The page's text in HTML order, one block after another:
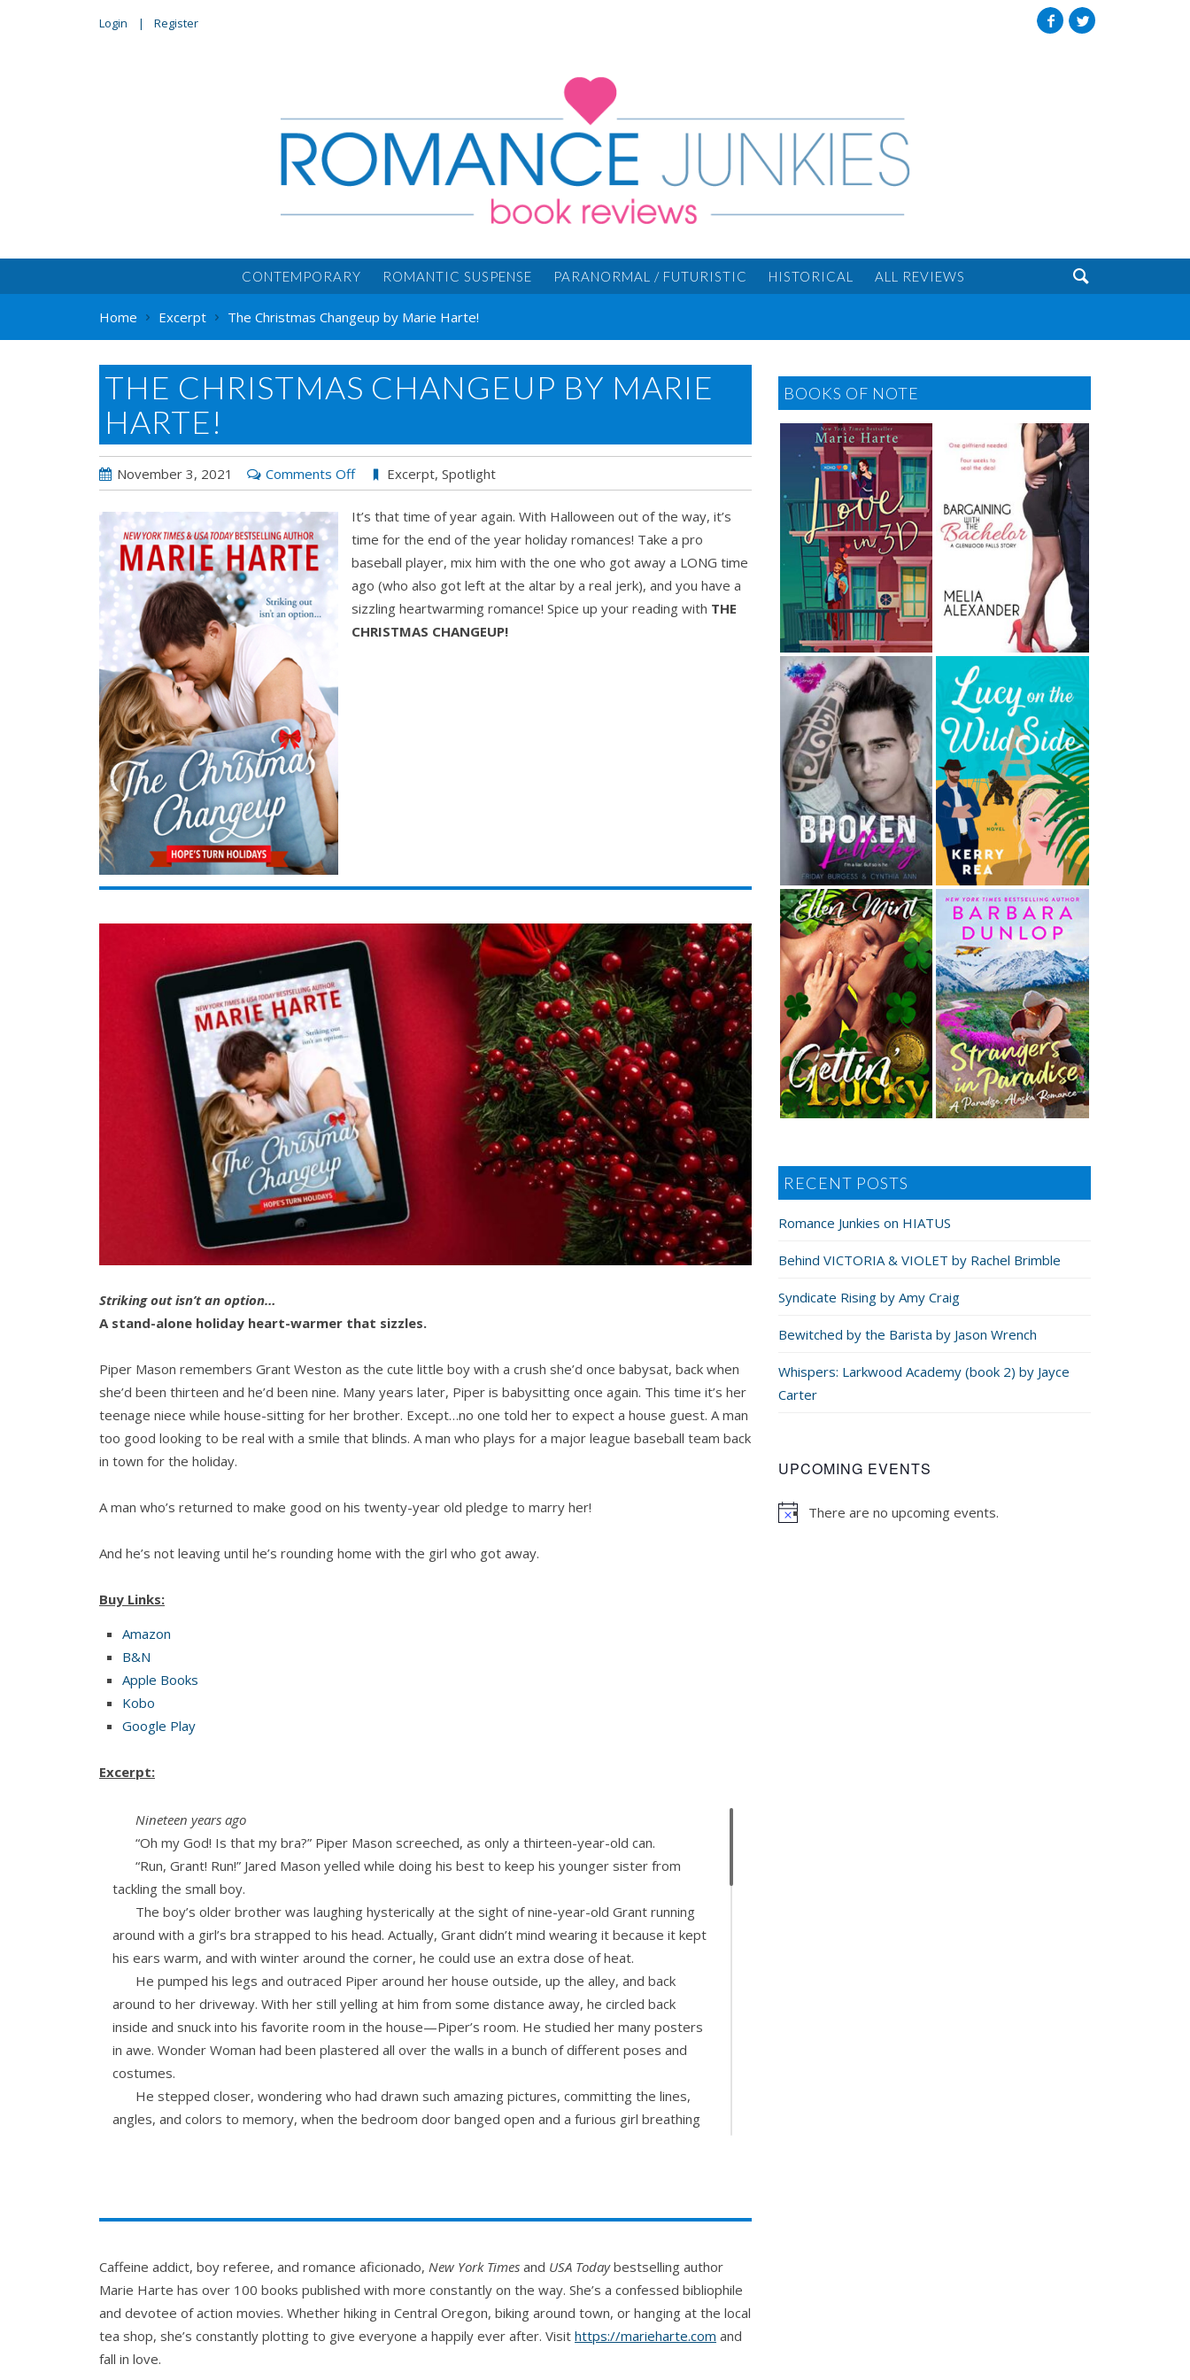
Login Register
CONTEMPORARY ROMANTIC SUSPENSE PARANORMAL / FUTURISTIC HISTORICAL ALL REVIEWS 
Home Excerpt The Christmas Changeup by Marie Harte!
THE CHRISTMAS CHANGEUP BY MARIE
HARTE!
November 3, 2021 Comments Offon
The
Christmas
Changeup
by
Marie
Harte!
Excerpt, Spotlight
It’s that time of year again. With Halloween out of the way, it’s
time for the end of the year holiday romances! Take a pro
baseball player, mix him with the one who got away a LONG time
ago (who also got left at the altar by a real jerk), and you have a
sizzling heartwarming romance! Spice up your reading with THE
CHRISTMAS CHANGEUP!
Striking out isn’t an option…
A stand-alone holiday heart-warmer that sizzles.
Piper Mason remembers Grant Weston as the cute little boy with a crush she’d once babysat, back when
she’d been thirteen and he’d been nine. Many years later, Piper is babysitting once again. This time it’s her
teenage niece while house-sitting for her brother. Except…no one told her to expect a house guest. A man
too good looking to be real with a smile that blinds. A man who plays for a major league baseball team back
in town for the holiday.
A man who’s returned to make good on his twenty-year old pledge to marry her!
And he’s not leaving until he’s rounding home with the girl who got away.
Buy Links:
Amazon
B&N
Apple Books
Kobo
Google Play
Excerpt:
Nineteen years ago
“Oh my God! Is that my bra?” Piper Mason screeched, as only a thirteen-year-old can.
“Run, Grant! Run!” Jared Mason yelled while doing his best to keep his younger sister from
tackling the small boy.
The boy’s older brother was laughing hysterically at the sight of nine-year-old Grant running
around with a girl’s bra strapped to his head. Actually, Grant didn’t mind wearing it because it kept
his ears warm, and with winter around the corner, he could use an extra dose of heat.
He pumped his legs and outraced Piper around her house outside, up the alley, and back
around to her driveway. With her still yelling at him from some distance away, he circled back
inside and snuck into his favorite room in the house—Piper’s room. He studied her many posters
in awe. Wonder Woman had been plastered all over the walls in a bunch of different poses and
costumes.
He stepped closer, wondering who had drawn such amazing pictures, committing the lines,
angles, and colors to memory, when the bedroom door banged open and a furious girl breathing
Man, Piper was so pretty. She made him feel funny inside, happy and scared and just…
“Hey, are you okay?” Piper frowned, having finally wound down. “You haven’t blinked once.”
He didn’t mean to ask, but he had to know. “Do you have a boyfriend?” he blurted, his cheeks
Caffeine addict, boy referee, and romance aficionado, New York Times and USA Todaybestselling author
Marie Harte has over 100 books published with more constantly on the way. She’s a confessed bibliophile
and devotee of action movies. Whether hiking in Central Oregon, biking around town, or hanging at the local
tea shop, she’s constantly plotting to give everyone a happily ever after. Visit https://marieharte.com and
fall in love.
BOOKS OF NOTE
RECENT POSTS
Romance Junkies on HIATUS
Behind VICTORIA & VIOLET by Rachel Brimble
Syndicate Rising by Amy Craig
Bewitched by the Barista by Jason Wrench
Whispers: Larkwood Academy (book 2) by Jayce
Carter
UPCOMING EVENTS
There are no upcoming events.